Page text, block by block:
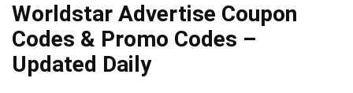
Worldstar Advertise Coupon
Codes & Promo Codes –
Updated Daily